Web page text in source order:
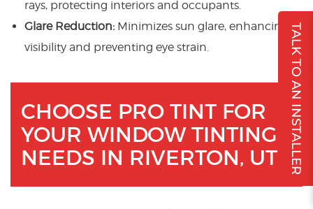
rays, protecting interiors and occupants.
Glare Reduction: Minimizes sun glare, enhancing
visibility and preventing eye strain.
CHOOSE PRO TINT FOR
YOUR WINDOW TINTING
NEEDS IN RIVERTON, UT TALK TO AN INSTALLER